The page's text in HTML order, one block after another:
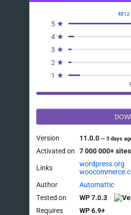
4812
5 ★
4 ★
3 ★
2 ★
1 ★
Version 11.0.0—3 days
Activated on 7 000 000+ sites
Links
wordpress.org
Author
Automattic
Tested on
WP 7.0.3
Requires
WP 6.9+